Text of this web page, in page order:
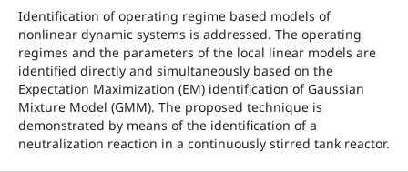
Identification of operating regime based models of
nonlinear dynamic systems is addressed. The operating
regimes and the parameters of the local linear models are
identified directly and simultaneously based on the
Expectation Maximization (EM) identification of Gaussian
Mixture Model (GMM). The proposed technique is
demonstrated by means of the identification of a
neutralization reaction in a continuously stirred tank reactor.